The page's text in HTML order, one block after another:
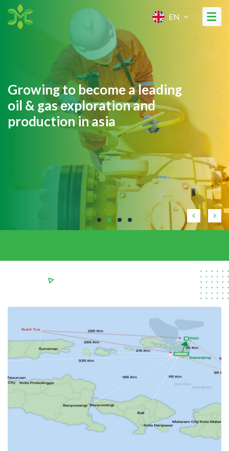
EN
Growing to become a leading
oil & gas exploration and
production in asia